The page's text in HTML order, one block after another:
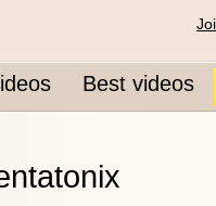
Best videos